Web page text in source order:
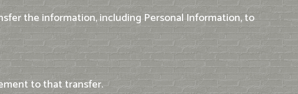
the information, including Personal Information, to
to that transfer.